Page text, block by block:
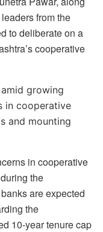
from the
to deliberate on a
cooperative
growing
in cooperative
and mounting
in cooperative
the
are expected
the
10-year tenure cap